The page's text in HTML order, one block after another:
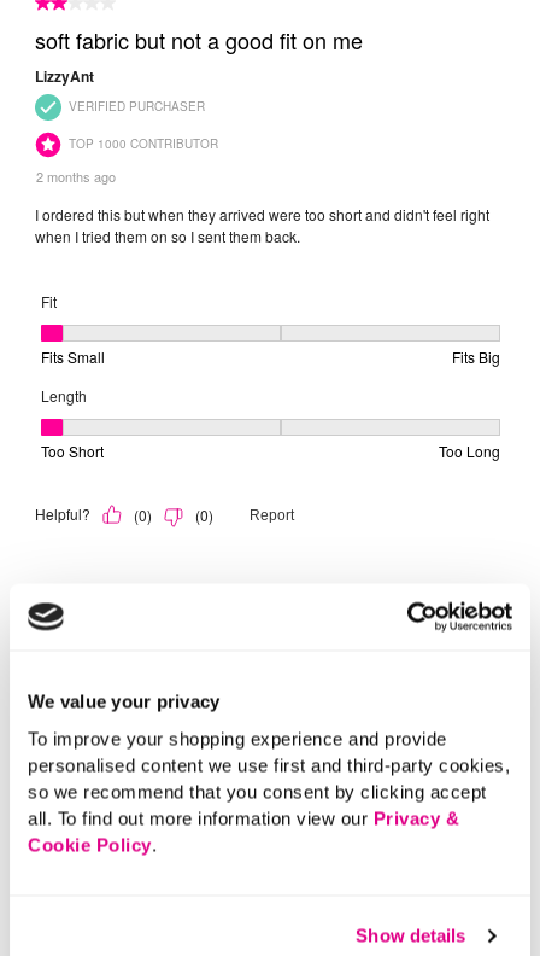
We value your privacy
To improve your shopping experience and provide
personalised content we use first and third-party cookies,
so we recommend that you consent by clicking accept
all. To find out more information view our Privacy &
Cookie Policy.
Show details